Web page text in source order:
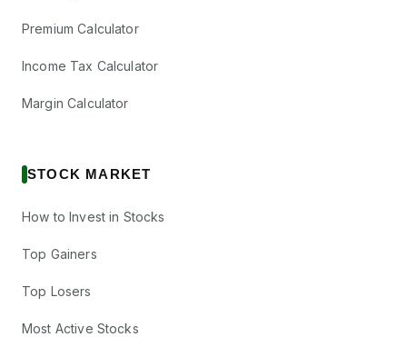
Premium Calculator
Income Tax Calculator
Margin Calculator
STOCK MARKET
How to Invest in Stocks
Top Gainers
Top Losers
Most Active Stocks